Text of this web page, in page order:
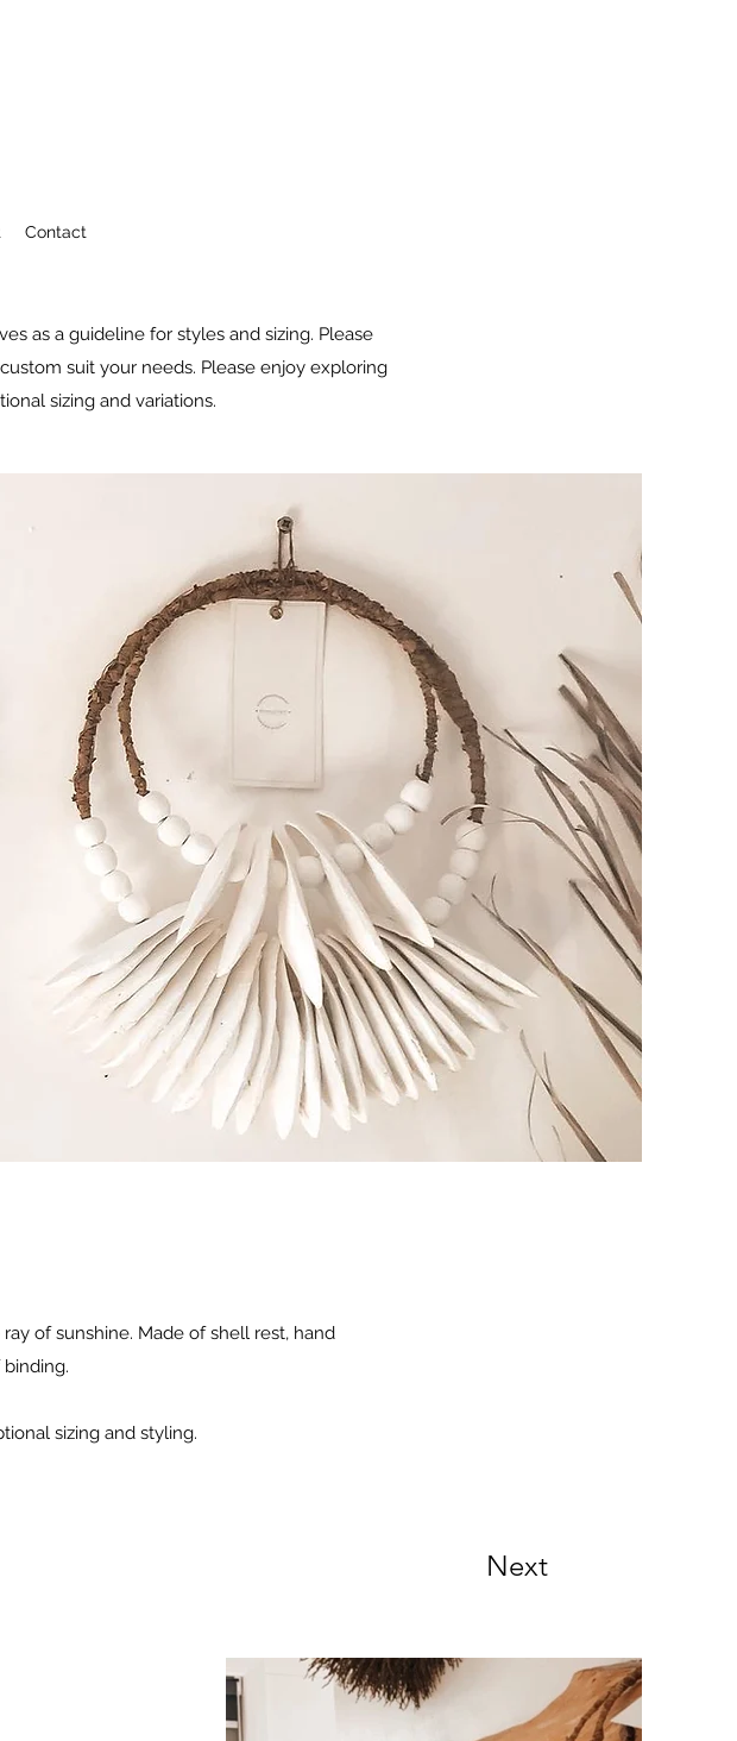
Contact
as a guideline for styles and sizing. Please
suit your needs. Please enjoy exploring
sizing and variations.
of sunshine. Made of shell rest, hand
sizing and styling.
Next